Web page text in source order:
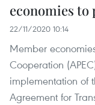
economies to
22/11/2020 10:14
Member
Cooperation
implementation of
Agreement for